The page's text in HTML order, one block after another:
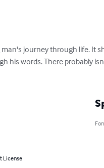
journey through life. It
his words. There probably
License